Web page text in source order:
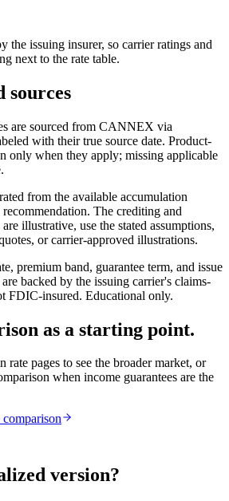
the issuing insurer, so carrier ratings and
next to the rate table.
sources
are sourced from CANNEX via
with their true source date. Product-
only when they apply; missing applicable
from the available accumulation
The crediting and
illustrative, use the stated assumptions,
or carrier-approved illustrations.
premium band, guarantee term, and issue
backed by the issuing carrier's claims-
FDIC-insured. Educational only.
as a starting point.
rate pages to see the broader market, or
when income guarantees are the
version?